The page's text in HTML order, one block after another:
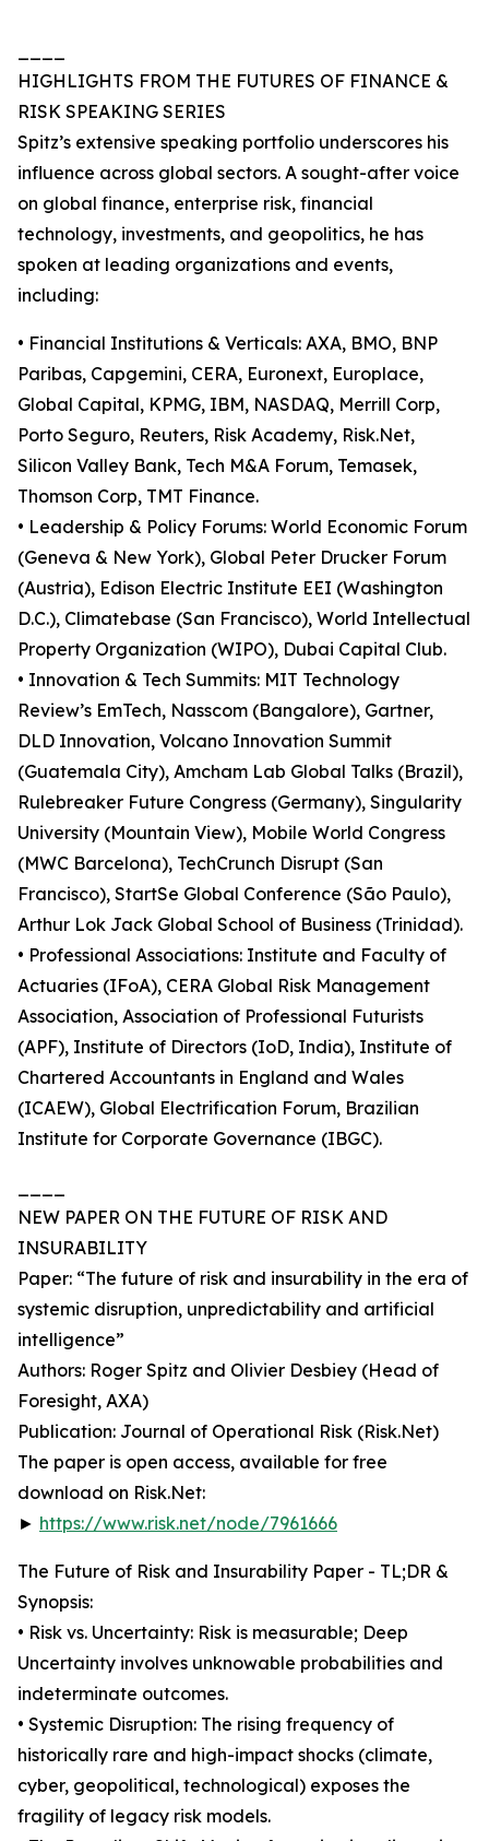
HIGHLIGHTS FROM THE FUTURES OF FINANCE &
RISK SPEAKING SERIES
Spitz’s extensive speaking portfolio underscores his
influence across global sectors. A sought-after voice
on global finance, enterprise risk, financial
technology, investments, and geopolitics, he has
spoken at leading organizations and events,
including:
• Financial Institutions & Verticals: AXA, BMO, BNP
Paribas, Capgemini, CERA, Euronext, Europlace,
Global Capital, KPMG, IBM, NASDAQ, Merrill Corp,
Porto Seguro, Reuters, Risk Academy, Risk.Net,
Silicon Valley Bank, Tech M&A Forum, Temasek,
Thomson Corp, TMT Finance.
• Leadership & Policy Forums: World Economic Forum
(Geneva & New York), Global Peter Drucker Forum
(Austria), Edison Electric Institute EEI (Washington
D.C.), Climatebase (San Francisco), World Intellectual
Property Organization (WIPO), Dubai Capital Club.
• Innovation & Tech Summits: MIT Technology
Review’s EmTech, Nasscom (Bangalore), Gartner,
DLD Innovation, Volcano Innovation Summit
(Guatemala City), Amcham Lab Global Talks (Brazil),
Rulebreaker Future Congress (Germany), Singularity
University (Mountain View), Mobile World Congress
(MWC Barcelona), TechCrunch Disrupt (San
Francisco), StartSe Global Conference (São Paulo),
Arthur Lok Jack Global School of Business (Trinidad).
• Professional Associations: Institute and Faculty of
Actuaries (IFoA), CERA Global Risk Management
Association, Association of Professional Futurists
(APF), Institute of Directors (IoD, India), Institute of
Chartered Accountants in England and Wales
(ICAEW), Global Electrification Forum, Brazilian
Institute for Corporate Governance (IBGC).
NEW PAPER ON THE FUTURE OF RISK AND
INSURABILITY
Paper: “The future of risk and insurability in the era of
systemic disruption, unpredictability and artificial
intelligence”
Authors: Roger Spitz and Olivier Desbiey (Head of
Foresight, AXA)
Publication: Journal of Operational Risk (Risk.Net)
The paper is open access, available for free
download on Risk.Net:
► https://www.risk.net/node/7961666
The Future of Risk and Insurability Paper - TL;DR &
Synopsis:
• Risk vs. Uncertainty: Risk is measurable; Deep
Uncertainty involves unknowable probabilities and
indeterminate outcomes.
• Systemic Disruption: The rising frequency of
historically rare and high-impact shocks (climate,
cyber, geopolitical, technological) exposes the
fragility of legacy risk models.